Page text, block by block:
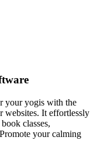
your yogis with the
websites. It effortlessly
classes,
your calming